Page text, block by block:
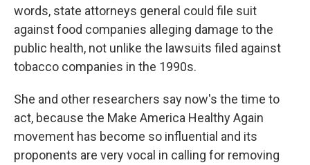
words, state attorneys general could file suit
against food companies alleging damage to the
public health, not unlike the lawsuits filed against
tobacco companies in the 1990s.
She and other researchers say now's the time to
act, because the Make America Healthy Again
movement has become so influential and its
proponents are very vocal in calling for removing